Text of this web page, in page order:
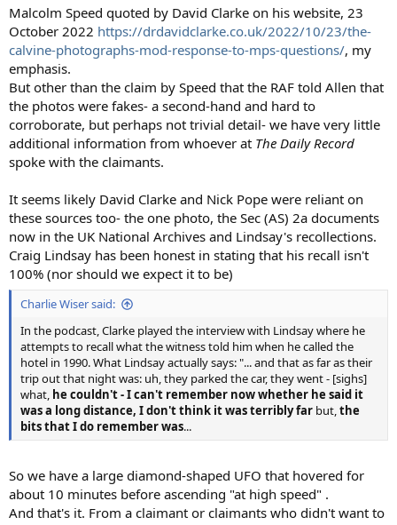
Malcolm Speed quoted by David Clarke on his website, 23
October 2022 https://drdavidclarke.co.uk/2022/10/23/the-
calvine-photographs-mod-response-to-mps-questions/, my
emphasis.
But other than the claim by Speed that the RAF told Allen that
the photos were fakes- a second-hand and hard to
corroborate, but perhaps not trivial detail- we have very little
additional information from whoever at The Daily Record
spoke with the claimants.
It seems likely David Clarke and Nick Pope were reliant on
these sources too- the one photo, the Sec (AS) 2a documents
now in the UK National Archives and Lindsay's recollections.
Craig Lindsay has been honest in stating that his recall isn't
100% (nor should we expect it to be)
Charlie Wiser said:
In the podcast, Clarke played the interview with Lindsay where he
attempts to recall what the witness told him when he called the
hotel in 1990. What Lindsay actually says: "... and that as far as their
trip out that night was: uh, they parked the car, they went - [sighs]
what, he couldn't - I can't remember now whether he said it
was a long distance, I don't think it was terribly far but,the
bits that I do remember was...
So we have a large diamond-shaped UFO that hovered for
about 10 minutes before ascending "at high speed" .
And that's it. From a claimant or claimants who didn't want to